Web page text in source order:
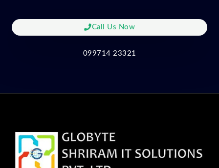
Call Us Now
099714 23321